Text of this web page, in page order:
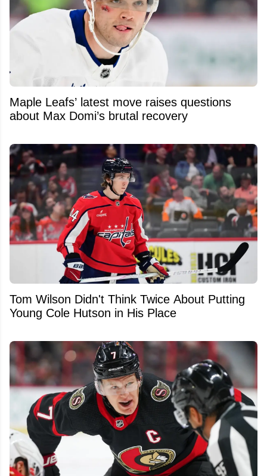
Maple Leafs’ latest move raises questions
about Max Domi’s brutal recovery
Tom Wilson Didn't Think Twice About Putting
Young Cole Hutson in His Place